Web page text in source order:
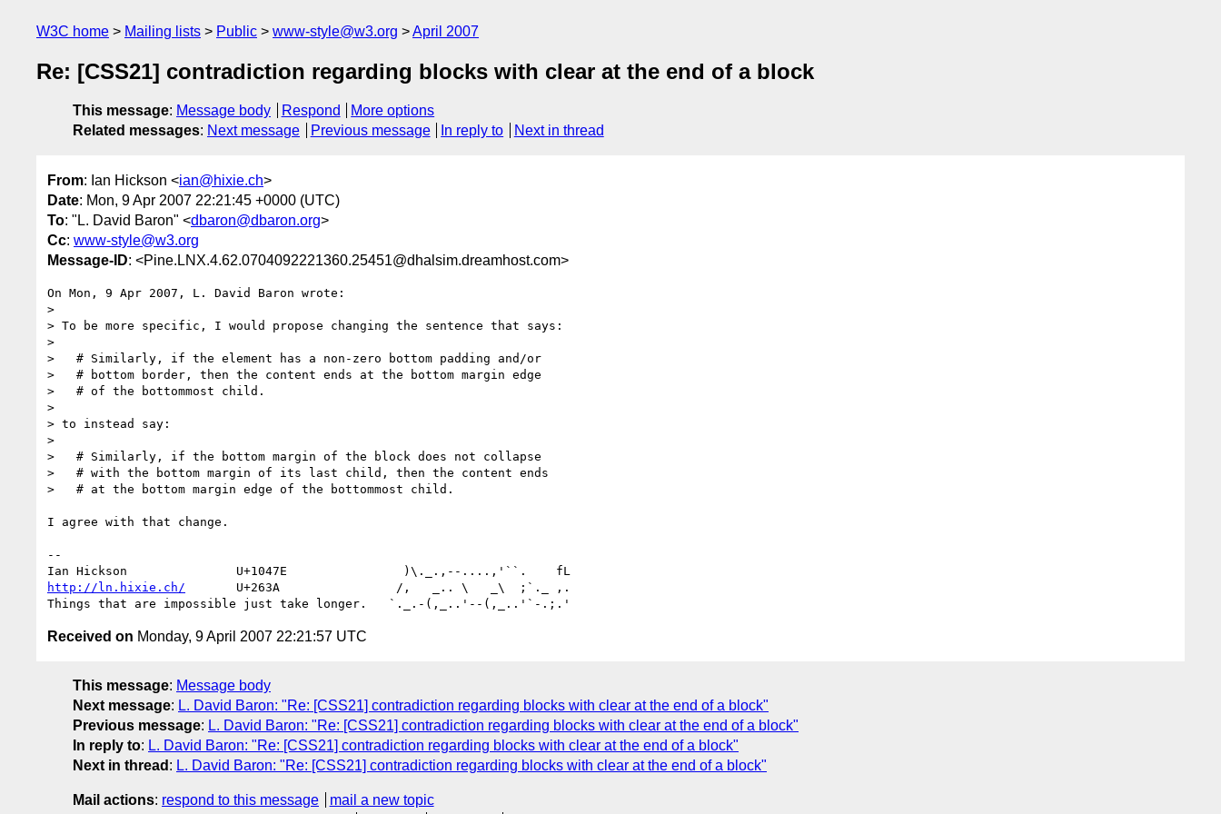
W3C home Mailing lists Public www-style@w3.org April 2007
Re: [CSS21] contradiction regarding blocks with clear at the end of a block
This message: Message body Respond
More options
Related messages: Next message Previous message In reply to Next in thread
From: Ian Hickson <ian@hixie.ch>
Date: Mon, 9 Apr 2007 22:21:45 +0000 (UTC)
To: "L. David Baron" <dbaron@dbaron.org>
Cc: www-style@w3.org
Message-ID: <Pine.LNX.4.62.0704092221360.25451@dhalsim.dreamhost.com>
On Mon, 9 Apr 2007, L. David Baron wrote:
>
> To be more specific, I would propose changing the sentence that says:
>
>   # Similarly, if the element has a non-zero bottom padding and/or
>   # bottom border, then the content ends at the bottom margin edge
>   # of the bottommost child.
>
> to instead say:
>
>   # Similarly, if the bottom margin of the block does not collapse
>   # with the bottom margin of its last child, then the content ends
>   # at the bottom margin edge of the bottommost child.
I agree with that change.
--
http://ln.hixie.ch/
       U+263A                /,   _.. \   _\  ;`._ ,.
Received on Monday, 9 April 2007 22:21:57 UTC
This message: Message body
Next message: L. David Baron: "Re: [CSS21] contradiction regarding blocks with clear at the end of a block"
Previous message: L. David Baron: "Re: [CSS21] contradiction regarding blocks with clear at the end of a block"
In reply to: L. David Baron: "Re: [CSS21] contradiction regarding blocks with clear at the end of a block"
Next in thread : L. David Baron: "Re: [CSS21] contradiction regarding blocks with clear at the end of a block"
Mail actions: respond to this message
mail a new topic